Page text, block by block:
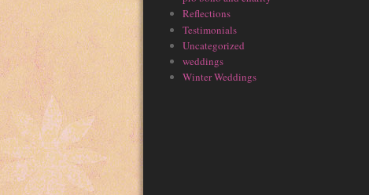
Reflections
Testimonials
Uncategorized
weddings
Winter Weddings